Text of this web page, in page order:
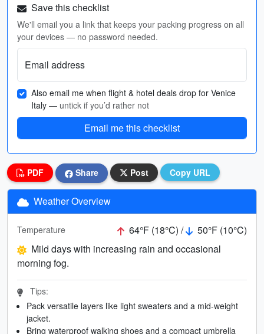
Save this checklist
We'll email you a link that keeps your packing progress on all
your devices — no password needed.
Email address
Also email me when flight & hotel deals drop for Venice
Italy — untick if you’d rather not
Email me this checklist
PDF Share Post Copy URL
Weather Overview
Temperature 64°F (18°C) /
50°F (10°C)
Mild days with increasing rain and occasional
morning fog.
Tips:
Pack versatile layers like light sweaters and a mid-weight
jacket.
Bring waterproof walking shoes and a compact umbrella